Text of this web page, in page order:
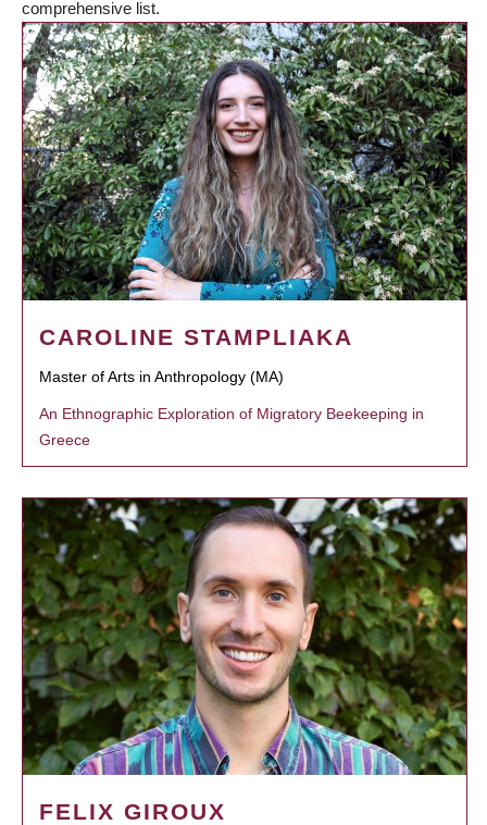
comprehensive list.
CAROLINE STAMPLIAKA
Master of Arts in Anthropology (MA)
An Ethnographic Exploration of Migratory Beekeeping in
Greece
FELIX GIROUX